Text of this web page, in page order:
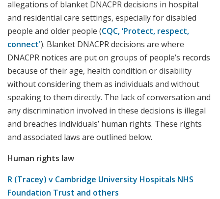
allegations of blanket DNACPR decisions in hospital
and residential care settings, especially for disabled
people and older people (CQC, ‘Protect, respect,
connect'). Blanket DNACPR decisions are where
DNACPR notices are put on groups of people’s records
because of their age, health condition or disability
without considering them as individuals and without
speaking to them directly. The lack of conversation and
any discrimination involved in these decisions is illegal
and breaches individuals’ human rights. These rights
and associated laws are outlined below.
Human rights law
R (Tracey) v Cambridge University Hospitals NHS
Foundation Trust and others